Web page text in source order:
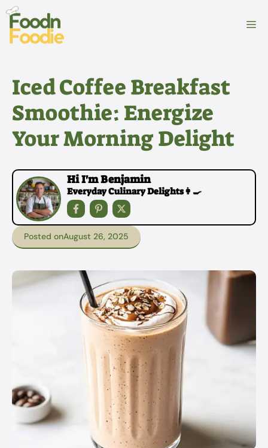
Skip
content
Iced Coffee Breakfast
Smoothie: Energize
Your Morning Delight
Hi I'm Benjamin
Everyday Culinary Delights👩‍🍳
Posted onAugust 26, 2025